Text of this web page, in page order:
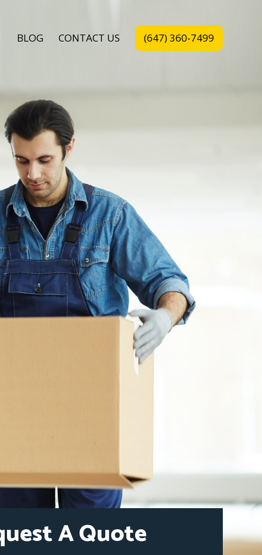
BLOG CONTACT US (647) 360-7499
A Quote